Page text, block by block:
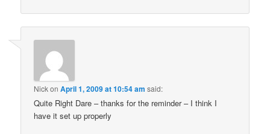
NickonApril 1, 2009 at 10:54 am said:
Quite Right Dare – thanks for the reminder – I think I
have it set up properly